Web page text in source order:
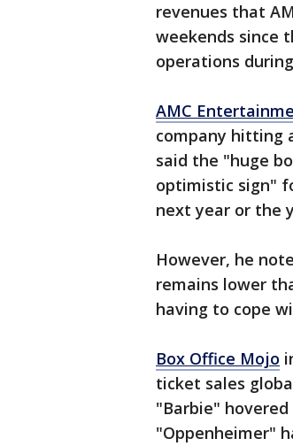
revenues that
weekends since
operations during
AMC
company hitting
said the "huge
optimistic sign"
next year or the
However, he
remains lower
having to cope
Box Office Mojo
ticket sales
"Barbie" hovered
"Oppenheimer"